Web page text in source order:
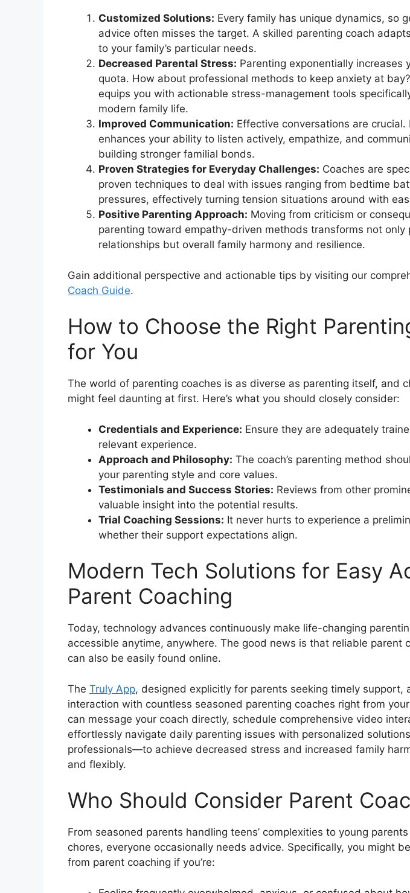
Customized Solutions: Every family has unique dynamics, so
advice often misses the target. A skilled parenting coach
to your family’s particular needs.
Decreased Parental Stress: Parenting exponentially increases
quota. How about professional methods to keep anxiety at
equips you with actionable stress-management tools
modern family life.
Improved Communication: Effective conversations are crucial.
enhances your ability to listen actively, empathize, and
building stronger familial bonds.
Proven Strategies for Everyday Challenges: Coaches are
proven techniques to deal with issues ranging from bedtime
pressures, effectively turning tension situations around with
Positive Parenting Approach: Moving from criticism or
parenting toward empathy-driven methods transforms not only
relationships but overall family harmony and resilience.
Gain additional perspective and actionable tips by visiting our
Coach Guide.
How to Choose the Right
for You
The world of parenting coaches is as diverse as parenting itself, and
might feel daunting at first. Here’s what you should closely consider:
Credentials and Experience: Ensure they are adequately
relevant experience.
Approach and Philosophy: The coach’s parenting method
your parenting style and core values.
Testimonials and Success Stories: Reviews from other
valuable insight into the potential results.
Trial Coaching Sessions: It never hurts to experience a
whether their support expectations align.
Modern Tech Solutions for Easy
Parent Coaching
Today, technology advances continuously make life-changing
accessible anytime, anywhere. The good news is that reliable parent
can also be easily found online.
The Truly App, designed explicitly for parents seeking timely support,
interaction with countless seasoned parenting coaches right from
can message your coach directly, schedule comprehensive video
effortlessly navigate daily parenting issues with personalized
professionals—to achieve decreased stress and increased family
and flexibly.
Who Should Consider Parent
From seasoned parents handling teens’ complexities to young
chores, everyone occasionally needs advice. Specifically, you might
from parent coaching if you’re: